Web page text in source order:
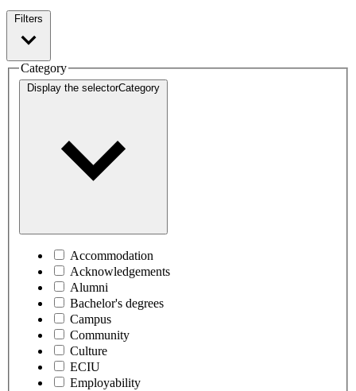
Filters
Category
Display the selectorCategory
Accommodation
Acknowledgements
Alumni
Bachelor's degrees
Campus
Community
Culture
ECIU
Employability